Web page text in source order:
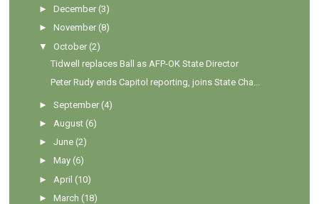
►December (3)
►November (8)
▼
October (2)
Tidwell replaces Ball as AFP-OK State Director
Peter Rudy ends Capitol reporting, joins State Cha...
►September (4)
► August (6)
►June (2)
►May (6)
► April (10)
►March (18)